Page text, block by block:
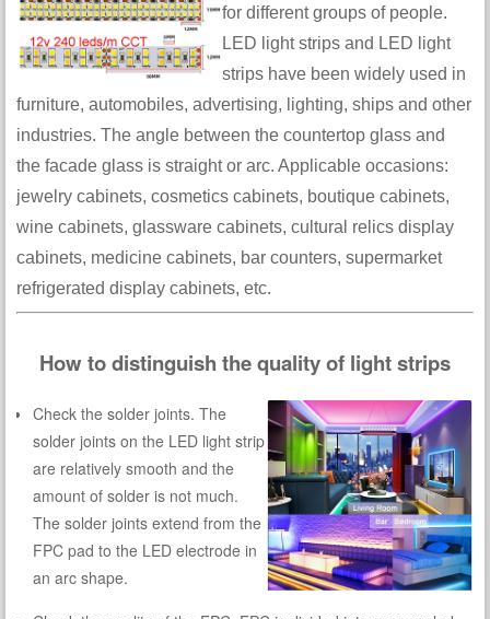
for different groups of people.
LED light strips and LED light
strips have been widely used in
furniture, automobiles, advertising, lighting, ships and other
industries. The angle between the countertop glass and
the facade glass is straight or arc. Applicable occasions:
jewelry cabinets, cosmetics cabinets, boutique cabinets,
wine cabinets, glassware cabinets, cultural relics display
cabinets, medicine cabinets, bar counters, supermarket
refrigerated display cabinets, etc.
How to distinguish the quality of light strips
Check the solder joints. The
solder joints on the LED light strip
are relatively smooth and the
amount of solder is not much.
The solder joints extend from the
FPC pad to the LED electrode in
an arc shape.